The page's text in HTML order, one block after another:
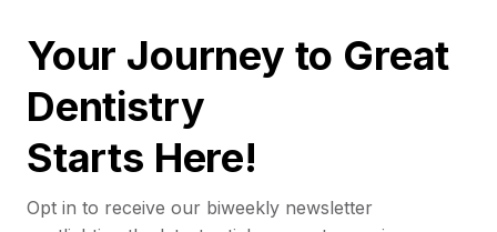
Your Journey to Great
Dentistry
Starts Here!
Opt in to receive our biweekly newsletter